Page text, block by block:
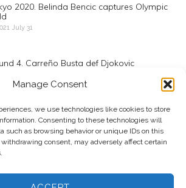
Manage Consent
we use technologies like cookies to store
Consenting to these technologies will
such as browsing behavior or unique IDs on this
consent, may adversely affect certain
2020. Belinda Bencic captures Olympic
July 31
4. Carreño Busta def Djokovic
Open 2024 Doubles Champions Jelena
and Lyudmyla Kichenok
September 6